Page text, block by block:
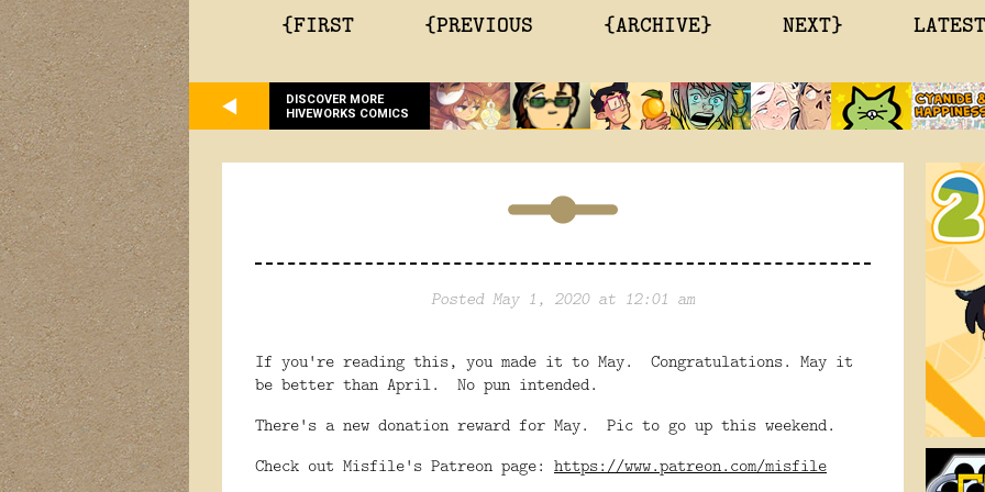
{FIRST {PREVIOUS {ARCHIVE} NEXT}
DISCOVER MORE
HIVEWORKS COMICS
Posted May 1, 2020 at 12:01 am
If you're reading this, you made it to May. Congratulations. May it
be better than April. No pun intended.
There's a new donation reward for May. Pic to go up this weekend.
Check out Misfile's Patreon page: https://www.patreon.com/misfile